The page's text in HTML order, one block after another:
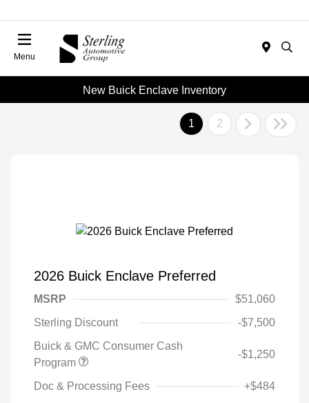
Menu
New Buick Enclave Inventory
1 2
2026 Buick Enclave Preferred
MSRP
$51,060
Sterling Discount
-$7,500
Buick & GMC Consumer Cash
Program
-$1,250
Doc & Processing Fees +$484